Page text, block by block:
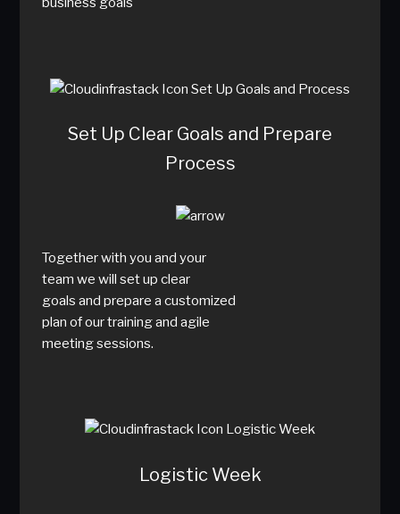
Set Up Clear Goals and Prepare
Process
Together with you and your
team we will set up clear
goals and prepare a customized
plan of our training and agile
meeting sessions.
Logistic Week